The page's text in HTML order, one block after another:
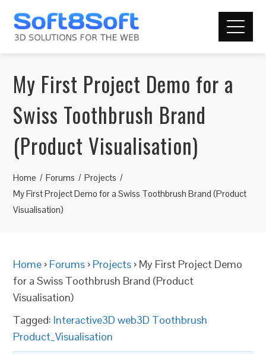
My First Project Demo for a
Swiss Toothbrush Brand
(Product Visualisation)
Home Forums
Projects
My First Project Demo for a Swiss Toothbrush Brand (Product
Visualisation)
Home › Forums › Projects › My First Project Demo
for a Swiss Toothbrush Brand (Product
Visualisation)
Tagged: Interactive3D web3D Toothbrush
Product_Visualisation